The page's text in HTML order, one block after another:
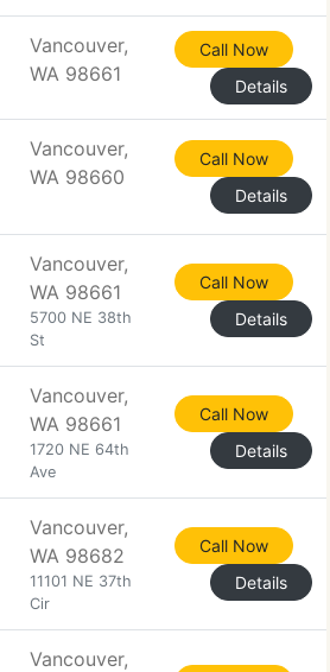
Vancouver,
WA 98661
Call Now
Details
Vancouver,
WA 98660
Call Now
Details
Vancouver,
WA 98661
5700 NE 38th
St
Call Now
Details
Vancouver,
WA 98661
1720 NE 64th
Ave
Call Now
Details
Vancouver,
WA 98682
11101 NE 37th
Cir
Call Now
Details
Vancouver,